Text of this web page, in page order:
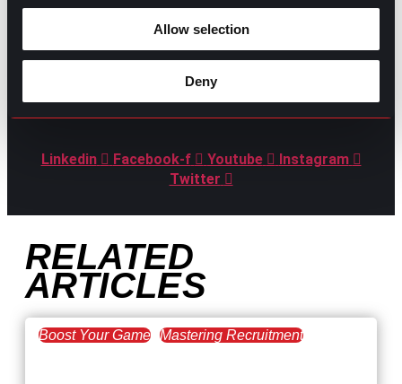
Allow selection
Deny
GPACIS ALSO HERE:
Linkedin Facebook-f Youtube
Instagram
Twitter
RELATED
ARTICLES
Boost Your Game Mastering Recruitment